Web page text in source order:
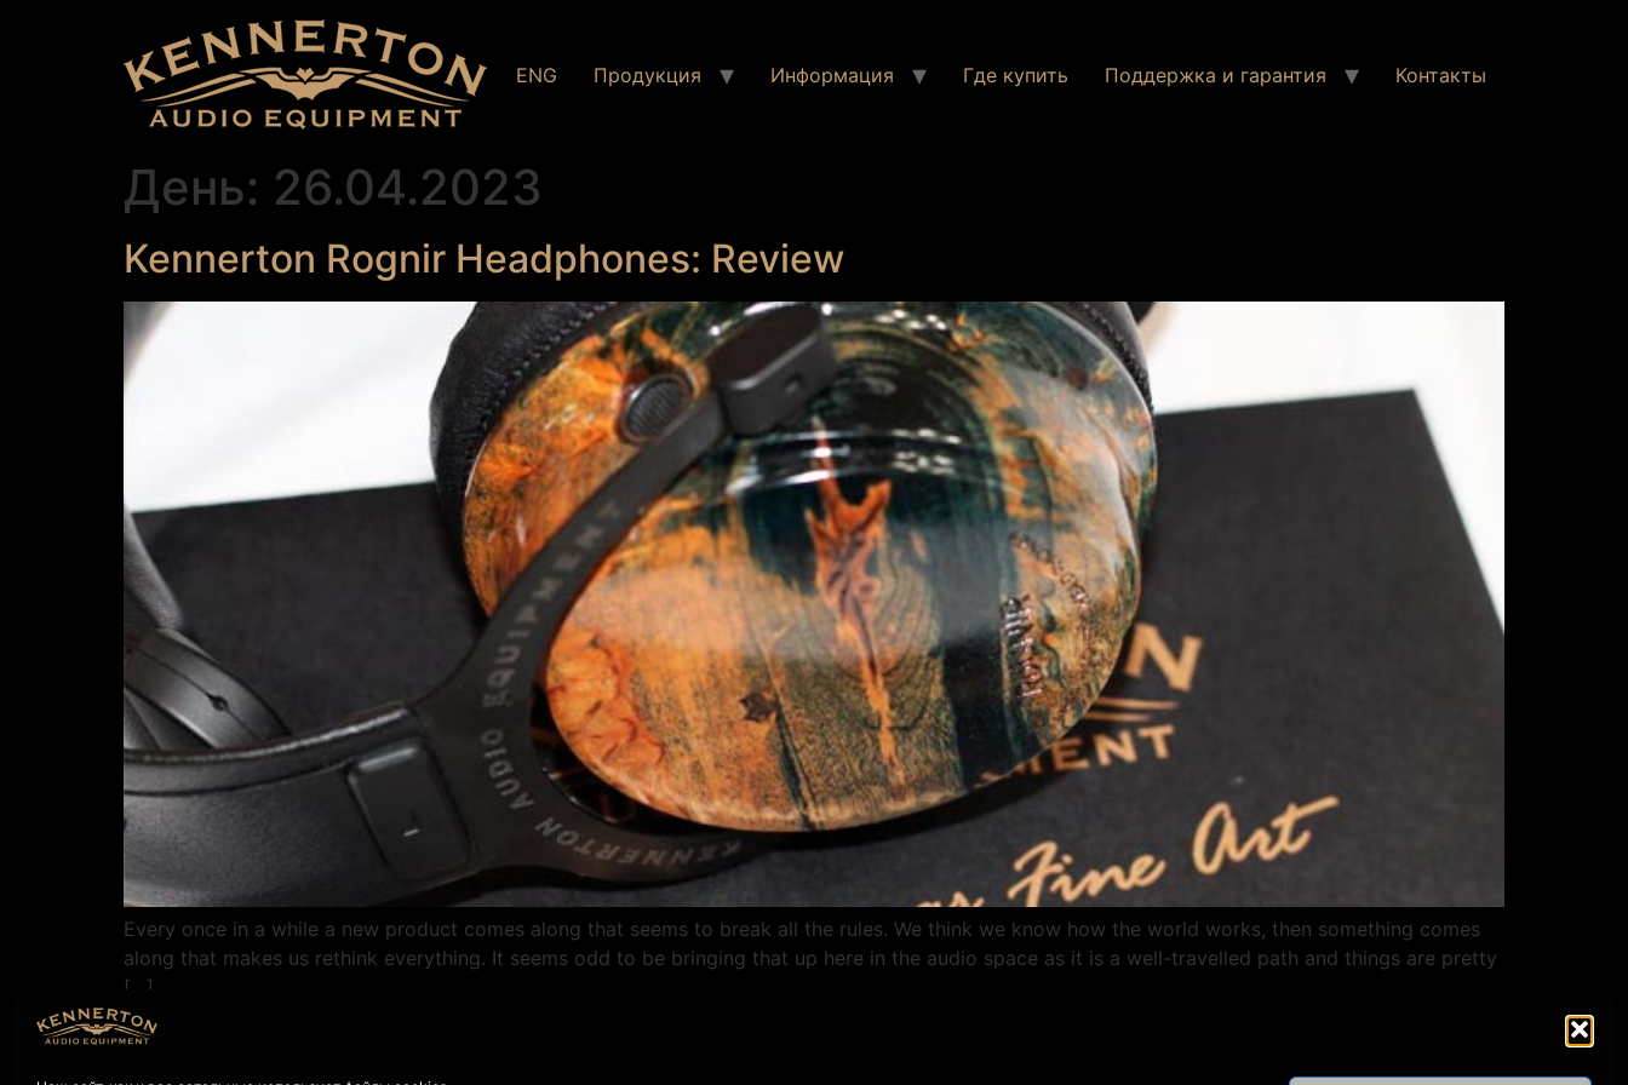
ENG Продукция Информация Где купить Поддержка и гарантия Контакты
День: 26.04.2023
Kennerton Rognir Headphones: Review
Every once in a while a new product comes along that seems to break all the rules. We think we know how the world works, then something comes
along that makes us rethink everything. It seems odd to be bringing that up here in the audio space as it is a well-travelled path and things are pretty
[…]